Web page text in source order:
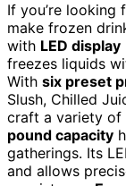
If you’re
make frozen
with LED display
freezes liquids
With six preset
Slush, Chilled
craft a variety of
pound capacity
gatherings. Its
and allows